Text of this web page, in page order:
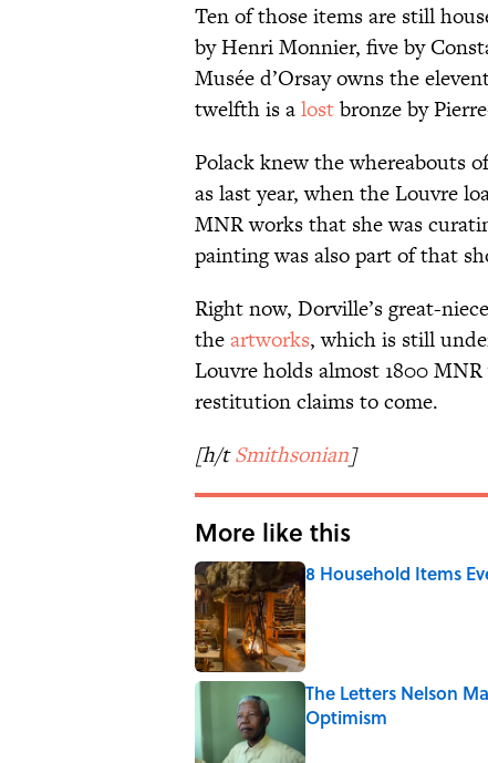
Ten of those items are still
by Henri Monnier, five by
Musée d’Orsay owns the
twelfth is alostbronze by
Polack knew the whereabouts
as last year, when the Louvre
MNR works that she was
painting was also part of that
Right now, Dorville’s great-
theartworks, which is still
Louvre holds almost 1800
restitution claims to come.
[h/tSmithsonian]
More like this
8 Household Items
Published by on Invalid Date
The Letters Nelson
Optimism